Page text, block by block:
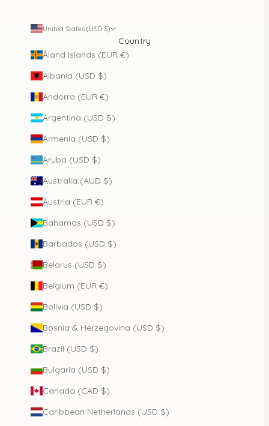
United States (USD $)
Country
Åland Islands (EUR €)
Albania (USD $)
Andorra (EUR €)
Argentina (USD $)
Armenia (USD $)
Aruba (USD $)
Australia (AUD $)
Austria (EUR €)
Bahamas (USD $)
Barbados (USD $)
Belarus (USD $)
Belgium (EUR €)
Bolivia (USD $)
Bosnia & Herzegovina (USD $)
Brazil (USD $)
Bulgaria (USD $)
Canada (CAD $)
Caribbean Netherlands (USD $)